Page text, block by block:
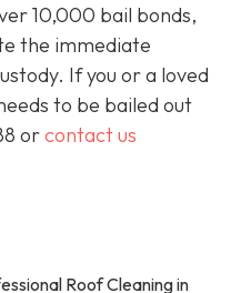
10,000 bail bonds,
the immediate
If you or a loved
to be bailed out
orcontact us
Roof Cleaning in